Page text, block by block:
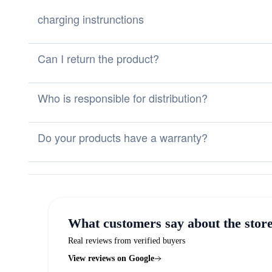
charging instrunctions
Can I return the product?
Who is responsible for distribution?
Do your products have a warranty?
What customers say about the
Real reviews from verified buyers
View reviews on Google